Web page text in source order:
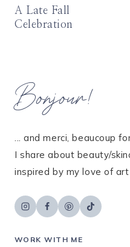
A Late Fall
Celebration
Bonjour!
... and merci, beaucoup
I share about beauty/
inspired by my love of
WORK WITH ME